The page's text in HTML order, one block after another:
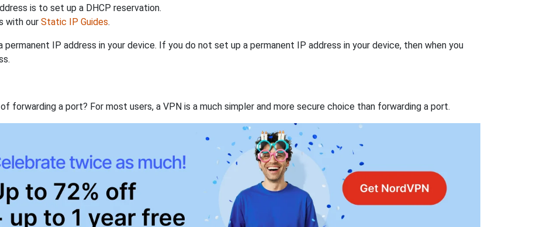
is to set up a DHCP reservation.
with our Static IP Guides.
IP address in your device. If you do not set up a permanent IP address in your device, then when you
forwarding a port? For most users, a VPN is a much simpler and more secure choice than forwarding a port.